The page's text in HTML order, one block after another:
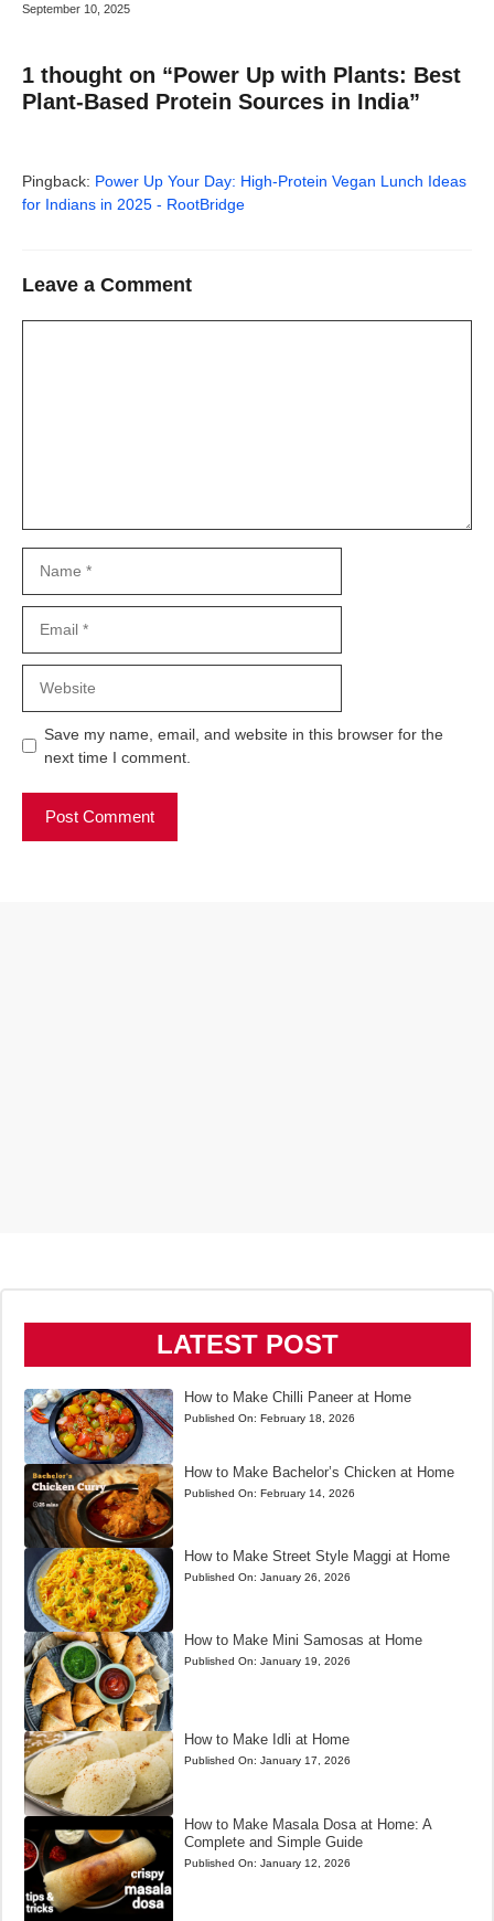
September 10, 2025
1 thought on “Power Up with Plants: Best
Plant-Based Protein Sources in India”
Pingback: Power Up Your Day: High-Protein Vegan Lunch Ideas
for Indians in 2025 - RootBridge
Leave a Comment
Save my name, email, and website in this browser for the
next time I comment.
LATEST POST
How to Make Chilli Paneer at Home
Published On: February 18, 2026
How to Make Bachelor’s Chicken at Home
Published On: February 14, 2026
How to Make Street Style Maggi at Home
Published On: January 26, 2026
How to Make Mini Samosas at Home
Published On: January 19, 2026
How to Make Idli at Home
Published On: January 17, 2026
How to Make Masala Dosa at Home: A
Complete and Simple Guide
Published On: January 12, 2026